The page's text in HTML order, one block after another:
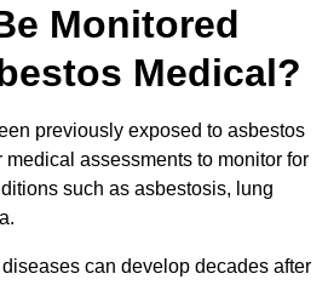
Monitored
Medical?
previously exposed to asbestos
assessments to monitor for
such as asbestosis, lung
can develop decades after